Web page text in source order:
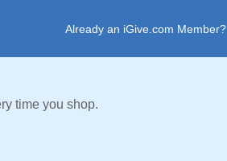
Already an iGive.com Member?
time you shop.